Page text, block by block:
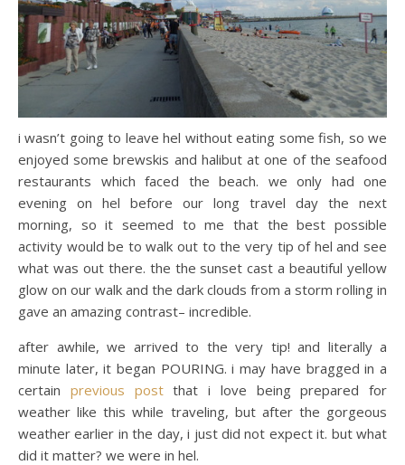
i wasn’t going to leave hel without eating some fish, so we
enjoyed some brewskis and halibut at one of the seafood
restaurants which faced the beach. we only had one
evening on hel before our long travel day the next
morning, so it seemed to me that the best possible
activity would be to walk out to the very tip of hel and see
what was out there. the the sunset cast a beautiful yellow
glow on our walk and the dark clouds from a storm rolling in
gave an amazing contrast– incredible.
after awhile, we arrived to the very tip! and literally a
minute later, it began POURING. i may have bragged in a
certain previous postthat i love being prepared for
weather like this while traveling, but after the gorgeous
weather earlier in the day, i just did not expect it. but what
did it matter? we were in hel.